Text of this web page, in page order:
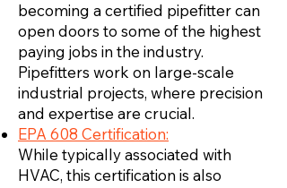
becoming a certified pipefitter can
open doors to some of the highest
paying jobs in the industry.
Pipefitters work on large-scale
industrial projects, where precision
and expertise are crucial.
EPA 608 Certification:
While typically associated with
HVAC, this certification is also